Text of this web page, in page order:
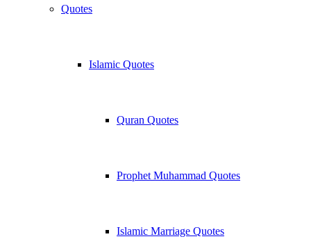
Quotes
Islamic Quotes
Quran Quotes
Prophet Muhammad Quotes
Islamic Marriage Quotes